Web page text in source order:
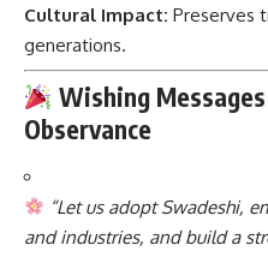
Cultural Impact: Preserves
generations.
Wishing
Observance
“Let us adopt Swadeshi,
and industries, and build a